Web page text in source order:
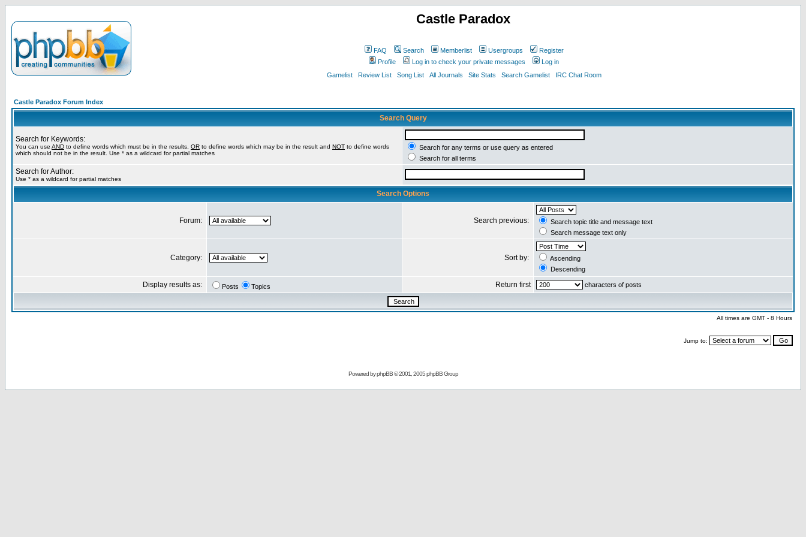
Castle Paradox
FAQ Search Memberlist Usergroups
Register
Profile
Log in to check your private messages
Log in
Gamelist
Review List Song List All Journals Site Stats Search Gamelist IRC Chat Room
Castle Paradox Forum Index
Search Query
Search for Keywords:
You can use AND to define words which must be in the results, OR to define words which may be in the result and NOT to define words
which should not be in the result. Use * as a wildcard for partial matches
Search for any terms or use query as entered
Search for all terms
Search for Author:
Use * as a wildcard for partial matches
Search Options
Forum: Search previous:
Search topic title and message text
Search message text only
Category: Sort by:
Ascending
Descending
Display results as: Posts Topics Return first characters of posts
All times are GMT - 8 Hours
Jump to:
Powered byphpBB© 2001, 2005 phpBB Group